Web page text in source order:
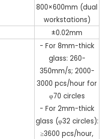
800×600mm (dual
workstations)
±0.02mm
- For 8mm-thick
glass: 260-
350mm/s; 2000-
3000 pcs/hour for
φ70 circles
- For 2mm-thick
glass (φ32 circles):
≥3600 pcs/hour,